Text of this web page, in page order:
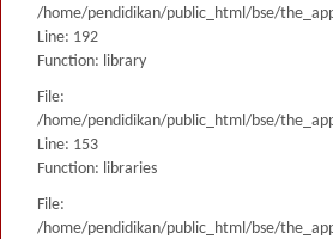
/home/pendidikan/public_html/bse/
Line: 192
Function: library
File:
/home/pendidikan/public_html/bse/
Line: 153
Function: libraries
File:
/home/pendidikan/public_html/bse/